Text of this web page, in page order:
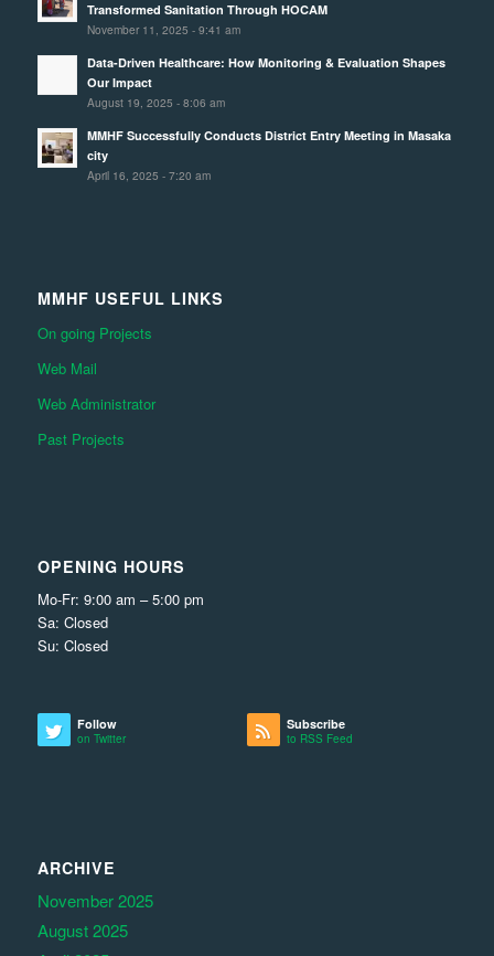
Transformed Sanitation Through HOCAM
November 11, 2025 - 9:41 am
Data-Driven Healthcare: How Monitoring & Evaluation Shapes
Our Impact
August 19, 2025 - 8:06 am
MMHF Successfully Conducts District Entry Meeting in Masaka
city
April 16, 2025 - 7:20 am
MMHF USEFUL LINKS
On going Projects
Web Mail
Web Administrator
Past Projects
OPENING HOURS
Mo-Fr: 9:00 am – 5:00 pm
Sa: Closed
Su: Closed
Follow
on Twitter
Subscribe
to RSS Feed
ARCHIVE
November 2025
August 2025